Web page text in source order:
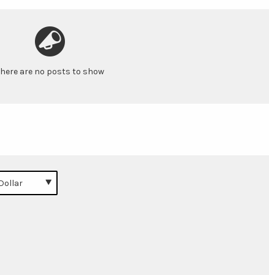
are no posts to show